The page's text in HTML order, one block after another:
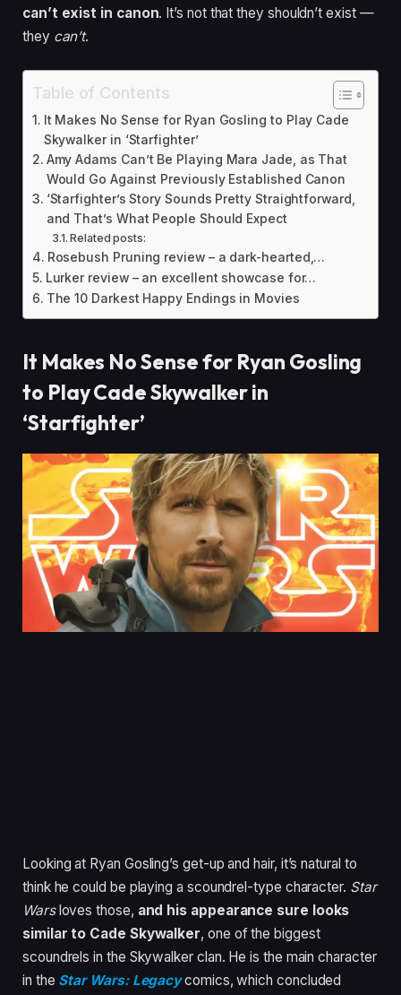
can’t exist in canon. It’s not that they shouldn’t exist —
they can’t.
Table of Contents
It Makes No Sense for Ryan Gosling to Play Cade
Skywalker in ‘Starfighter’
Amy Adams Can’t Be Playing Mara Jade, as That
Would Go Against Previously Established Canon
‘Starfighter’s Story Sounds Pretty Straightforward,
and That’s What People Should Expect
Related posts:
Rosebush Pruning review – a dark-hearted,…
Lurker review – an excellent showcase for…
The 10 Darkest Happy Endings in Movies
It Makes No Sense for Ryan Gosling
to Play Cade Skywalker in
‘Starfighter’
Looking at Ryan Gosling’s get-up and hair, it’s natural to
think he could be playing a scoundrel-type character. Star
Warsloves those, and his appearance sure looks
similar to Cade Skywalker, one of the biggest
scoundrels in the Skywalker clan. He is the main character
in the Star Wars: Legacycomics, which concluded